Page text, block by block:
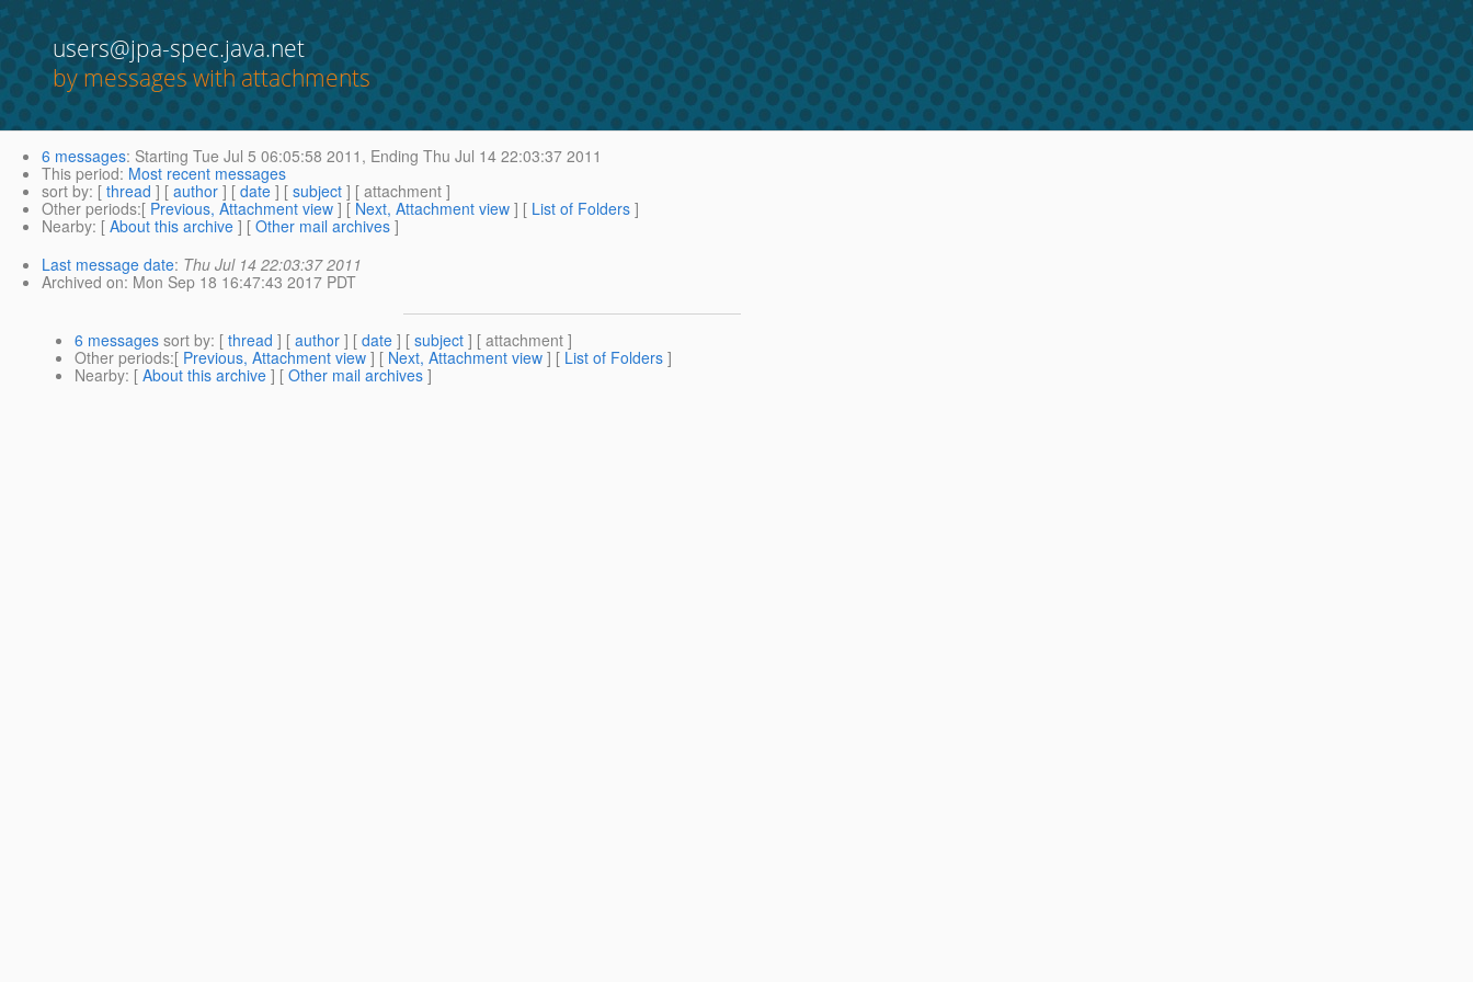
users@jpa-spec.java.net
by messages with attachments
6 messages: Starting Tue Jul 5 06:05:58 2011, Ending Thu Jul 14 22:03:37 2011
This period: Most recent messages
sort by: [ thread ] [ author ] [ date ] [ subject ] [ attachment ]
Other periods:[ Previous, Attachment view ] [ Next, Attachment view ] [ List of Folders ]
Nearby: [ About this archive ] [ Other mail archives ]
Last message date: Thu Jul 14 22:03:37 2011
Archived on: Mon Sep 18 16:47:43 2017 PDT
6 messages sort by: [ thread ] [ author ] [ date ] [ subject ] [ attachment ]
Other periods:[ Previous, Attachment view ] [ Next, Attachment view ] [ List of Folders ]
Nearby: [ About this archive ] [ Other mail archives ]